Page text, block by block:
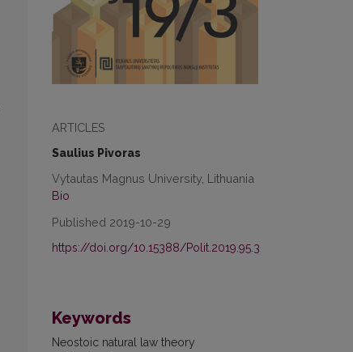
ARTICLES
Saulius Pivoras
Vytautas Magnus University, Lithuania
Bio
Published 2019-10-29
https://doi.org/10.15388/Polit.2019.95.3
Keywords
Neostoic natural law theory